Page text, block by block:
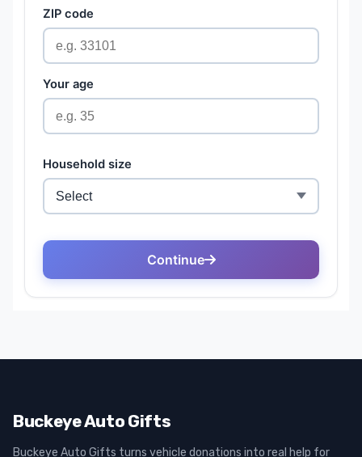
Buckeye Auto Gifts
Buckeye Auto Gifts turns vehicle donations into real help for